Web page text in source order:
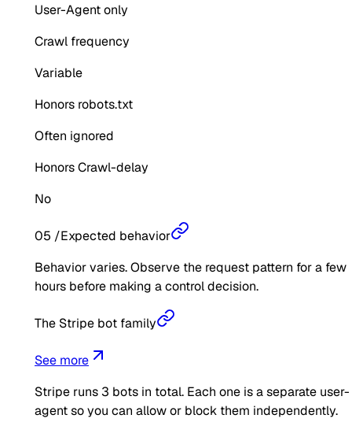
User-Agent only
Crawl frequency
Variable
Honors robots.txt
Often ignored
Honors Crawl-delay
No
05 /Expected behavior
Behavior varies. Observe the request pattern for a few
hours before making a control decision.
The Stripe bot family
See more
Stripe runs 3 bots in total. Each one is a separate user-
agent so you can allow or block them independently.